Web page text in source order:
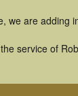
we are adding
service of